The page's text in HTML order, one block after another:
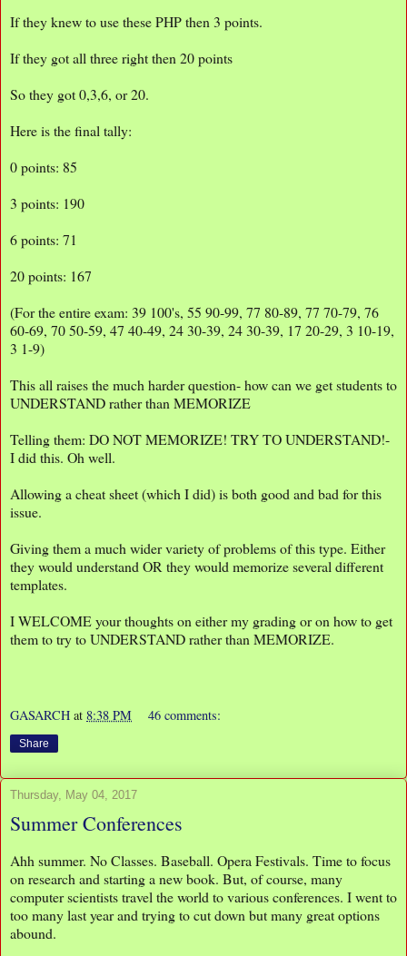
If they knew to use these PHP then 3 points.
If they got all three right then 20 points
So they got 0,3,6, or 20.
Here is the final tally:
0 points: 85
3 points: 190
6 points: 71
20 points: 167
(For the entire exam: 39 100's, 55 90-99, 77 80-89, 77 70-79, 76
60-69, 70 50-59, 47 40-49, 24 30-39, 24 30-39, 17 20-29, 3 10-19,
3 1-9)
This all raises the much harder question- how can we get students to
UNDERSTAND rather than MEMORIZE
Telling them: DO NOT MEMORIZE! TRY TO UNDERSTAND!-
I did this. Oh well.
Allowing a cheat sheet (which I did) is both good and bad for this
issue.
Giving them a much wider variety of problems of this type. Either
they would understand OR they would memorize several different
templates.
I WELCOME your thoughts on either my grading or on how to get
them to try to UNDERSTAND rather than MEMORIZE.
GASARCH at 8:38 PM 46 comments:
Share
Thursday, May 04, 2017
Summer Conferences
Ahh summer. No Classes. Baseball. Opera Festivals. Time to focus
on research and starting a new book. But, of course, many
computer scientists travel the world to various conferences. I went to
too many last year and trying to cut down but many great options
abound.